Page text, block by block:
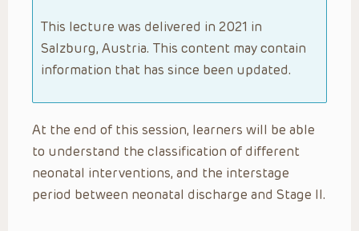
This lecture was delivered in 2021 in
Salzburg, Austria. This content may contain
information that has since been updated.
At the end of this session, learners will be able
to understand the classification of different
neonatal interventions, and the interstage
period between neonatal discharge and Stage II.